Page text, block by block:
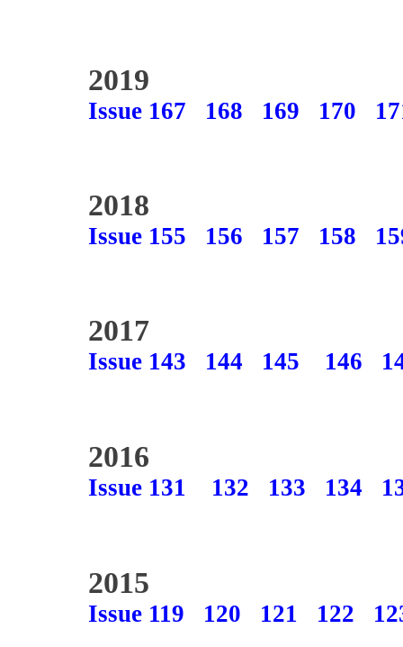
2019
Issue 167 168 169 170
2018
Issue 155 156 157 158
2017
Issue 143 144 145 146
2016
Issue 131 132 133 134
2015
Issue 119 120 121 122